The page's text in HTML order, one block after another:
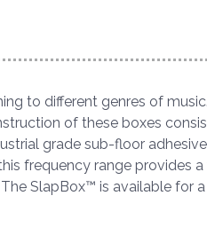
to different genres of
of these boxes
grade sub-floor
frequency range provides
SlapBox™ is available for